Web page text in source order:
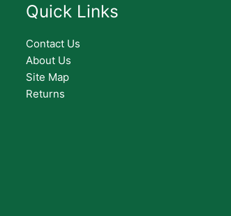
Quick Links
Contact Us
About Us
Site Map
Returns